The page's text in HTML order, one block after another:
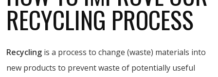
RECYCLING PROCESS
Recycling is a process to change (waste) materials into
new products to prevent waste of potentially useful